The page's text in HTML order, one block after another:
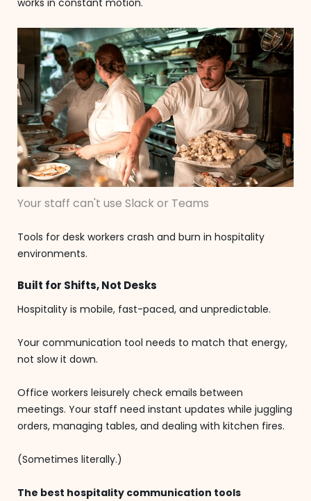
Your staff can't use Slack or Teams
Tools for desk workers crash and burn in hospitality
environments.
Built for Shifts, Not Desks
Hospitality is mobile, fast-paced, and unpredictable.
Your communication tool needs to match that energy,
not slow it down.
Office workers leisurely check emails between
meetings. Your staff need instant updates while juggling
orders, managing tables, and dealing with kitchen fires.
(Sometimes literally.)
The best hospitality communication tools